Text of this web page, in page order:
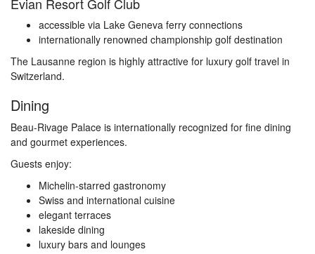
accessible via Lake Geneva ferry connections
internationally renowned championship golf destination
The Lausanne region is highly attractive for luxury golf travel in
Switzerland.
Dining
Beau-Rivage Palace is internationally recognized for fine dining
and gourmet experiences.
Guests enjoy:
Michelin-starred gastronomy
Swiss and international cuisine
elegant terraces
lakeside dining
luxury bars and lounges